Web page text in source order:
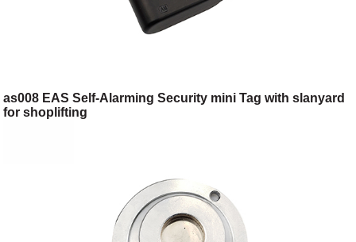
as008 EAS Self-Alarming Security mini Tag with slanyard
for shoplifting